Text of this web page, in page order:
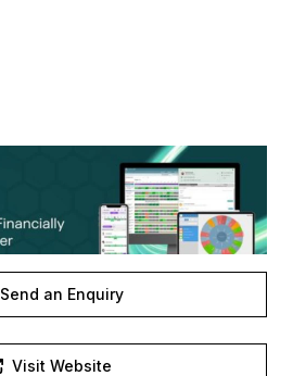
Send an Enquiry
Visit Website